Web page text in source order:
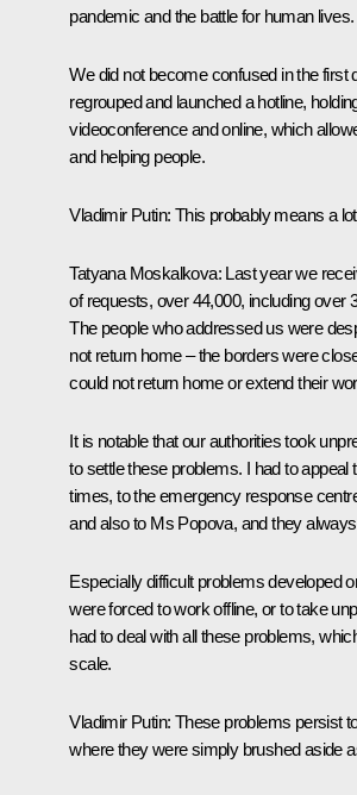
pandemic and the battle for human lives.
We did not become confused in the first
regrouped and launched a hotline,
videoconference and online, which
and helping people.
Vladimir Putin: This probably means a
Tatyana Moskalkova: Last year we
of requests, over 44,000, including over
The people who addressed us were
not return home – the borders were
could not return home or extend their
It is notable that our authorities took
to settle these problems. I had to
times, to the emergency response
and also to Ms Popova, and they
Especially difficult problems developed
were forced to work offline, or to take
had to deal with all these problems,
scale.
Vladimir Putin: These problems persist
where they were simply brushed aside